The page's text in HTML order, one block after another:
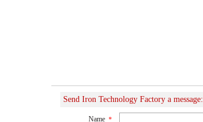
Send Iron Technology Factory a message:
Name *